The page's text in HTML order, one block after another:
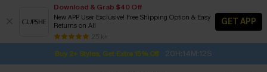
Download & Grab $40 Off
New APP User Exclusive! Free Shipping Option & Easy
Returns on All
25 k+
GET APP
Buy 2+ Styles, Get Extra 15% Off
Subscribe | 15% off no min/25% off 2Pcs+
Free Standard Shipping $79+
SUBSCRIBE TO GET FREE RETURNS